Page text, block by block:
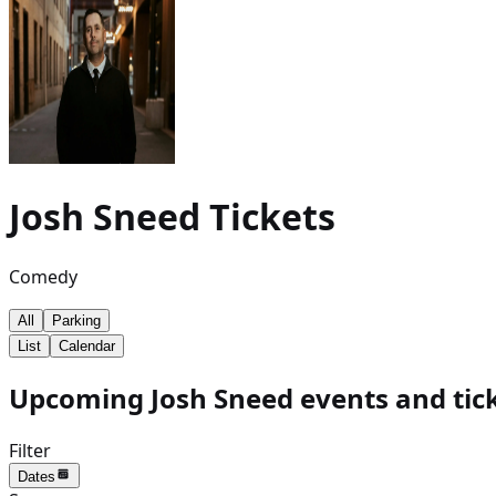
Josh Sneed Tickets
Comedy
All
Parking
List
Calendar
Upcoming Josh Sneed events and
Filter
Dates